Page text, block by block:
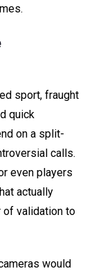
sport, fraught
quick
on a split-
calls.
even players
actually
of validation to
would